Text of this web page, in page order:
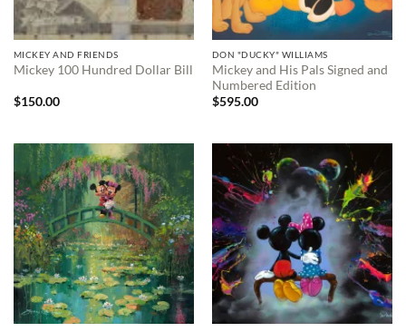
MICKEY AND FRIENDS
Mickey 100 Hundred Dollar Bill
$150.00
DON "DUCKY" WILLIAMS
Mickey and His Pals Signed and
Numbered Edition
$595.00